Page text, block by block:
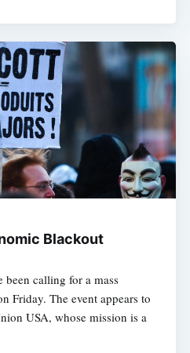
Blackout
been calling for a mass
Friday. The event appears to
USA, whose mission is a